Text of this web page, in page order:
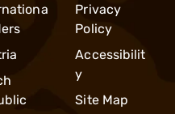
Privacy
Policy
Accessibilit
y
Site Map